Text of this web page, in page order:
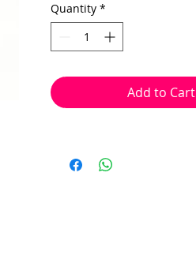
10 per pack
droplets or charms.
Quantity *
Add to Cart